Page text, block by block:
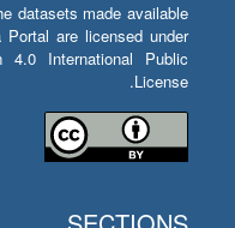
datasets made available
are licensed under
4.0 International Public
License.